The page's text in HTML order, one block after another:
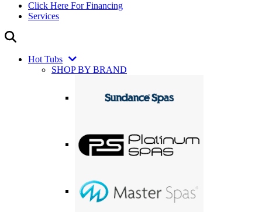
Click Here For Financing
Services
Hot Tubs
SHOP BY BRAND